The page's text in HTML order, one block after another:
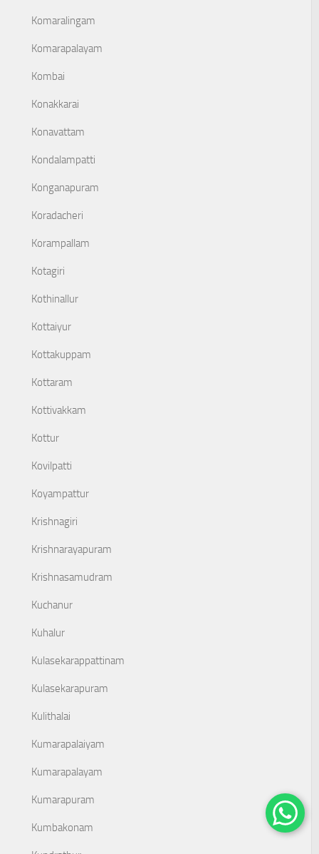
Komaralingam
Komarapalayam
Kombai
Konakkarai
Konavattam
Kondalampatti
Konganapuram
Koradacheri
Korampallam
Kotagiri
Kothinallur
Kottaiyur
Kottakuppam
Kottaram
Kottivakkam
Kottur
Kovilpatti
Koyampattur
Krishnagiri
Krishnarayapuram
Krishnasamudram
Kuchanur
Kuhalur
Kulasekarappattinam
Kulasekarapuram
Kulithalai
Kumarapalaiyam
Kumarapalayam
Kumarapuram
Kumbakonam